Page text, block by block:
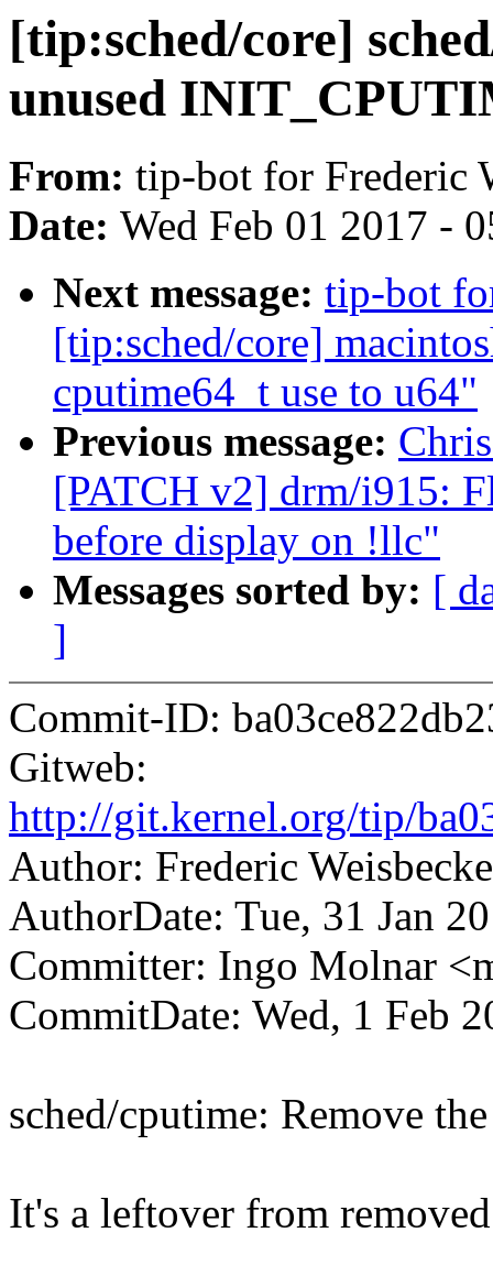
[tip:sched/core]
unused
From: tip-bot for Frederic
Date: Wed Feb 01 2017 -
Next message: tip-bot
[tip:sched/core]
cputime64_t use to u64"
Previous message:
[PATCH v2] drm/i915:
before display on !llc"
Messages sorted by: [
]
Commit-ID:
Gitweb:
http://git.kernel.org/tip/
Author: Frederic
AuthorDate: Tue, 31 Jan
Committer: Ingo Molnar
CommitDate: Wed, 1 Feb
sched/cputime: Remove
It's a leftover from